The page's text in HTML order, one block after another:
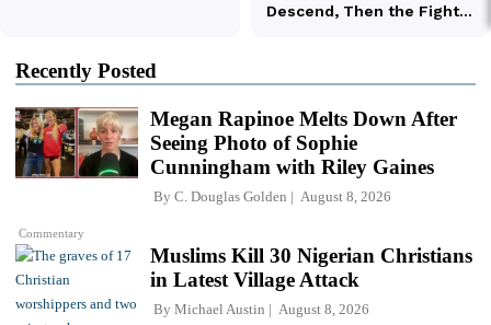
Recently Posted
Commentary
Megan Rapinoe Melts Down After
Seeing Photo of Sophie
Cunningham with Riley Gaines
By C. Douglas Golden August 8, 2026
Muslims Kill 30 Nigerian Christians
in Latest Village Attack
By Michael Austin August 8, 2026